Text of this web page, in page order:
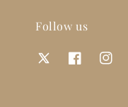
Follow us